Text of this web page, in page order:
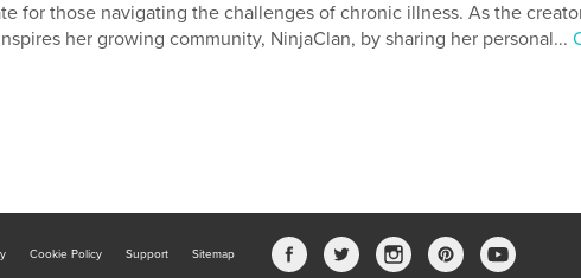
for those navigating the challenges of chronic illness. As the
her growing community, NinjaClan, by sharing her personal...
Cookie Policy Support Sitemap